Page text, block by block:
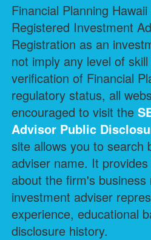
Financial Planning
Registered Investment
Registration as an
not imply any level of
verification of Financial
regulatory status, all
encouraged to visit the
Advisor Public
site allows you to search
adviser name. It
about the firm's business
investment adviser
experience, educational
disclosure history.